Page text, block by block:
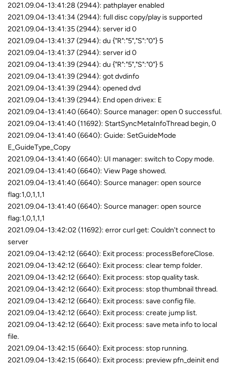
2021.09.04-13:41:28 (2944): pathplayer enabled
2021.09.04-13:41:34 (2944): full disc copy/play is supported
2021.09.04-13:41:35 (2944): server id 0
2021.09.04-13:41:37 (2944): du {"R":"5","S":"0"} 5
2021.09.04-13:41:37 (2944): server id 0
2021.09.04-13:41:39 (2944): du {"R":"5","S":"0"} 5
2021.09.04-13:41:39 (2944): got dvdinfo
2021.09.04-13:41:39 (2944): opened dvd
2021.09.04-13:41:39 (2944): End open drivex: E
2021.09.04-13:41:40 (6640): Source manager: open 0 successful.
2021.09.04-13:41:40 (11692): StartSyncMetaInfoThread begin, 0
2021.09.04-13:41:40 (6640): Guide: SetGuideMode
E_GuideType_Copy
2021.09.04-13:41:40 (6640): UI manager: switch to Copy mode.
2021.09.04-13:41:40 (6640): View Page showed.
2021.09.04-13:41:40 (6640): Source manager: open source
flag:1,0,1,1,1
2021.09.04-13:41:40 (6640): Source manager: open source
flag:1,0,1,1,1
2021.09.04-13:42:02 (11692): error curl get: Couldn't connect to
server
2021.09.04-13:42:12 (6640): Exit process: processBeforeClose.
2021.09.04-13:42:12 (6640): Exit process: clear temp folder.
2021.09.04-13:42:12 (6640): Exit process: stop quality task.
2021.09.04-13:42:12 (6640): Exit process: stop thumbnail thread.
2021.09.04-13:42:12 (6640): Exit process: save config file.
2021.09.04-13:42:12 (6640): Exit process: create jump list.
2021.09.04-13:42:12 (6640): Exit process: save meta info to local
file.
2021.09.04-13:42:15 (6640): Exit process: stop running.
2021.09.04-13:42:15 (6640): Exit process: preview pfn_deinit end